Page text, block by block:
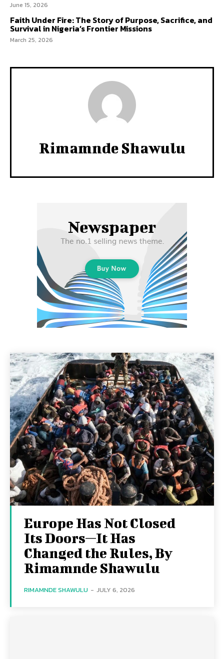
June 15, 2026
Faith Under Fire: The Story of Purpose, Sacrifice, and
Survival in Nigeria’s Frontier Missions
March 25, 2026
Rimamnde Shawulu
Europe Has Not Closed
Its Doors—It Has
Changed the Rules, By
Rimamnde Shawulu
RIMAMNDE SHAWULU - JULY 6, 2026